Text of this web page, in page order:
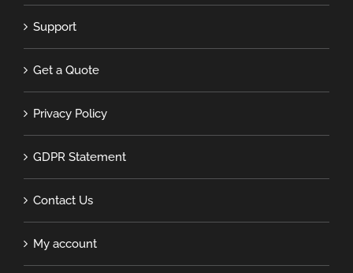
Support
Get a Quote
Privacy Policy
GDPR Statement
Contact Us
My account